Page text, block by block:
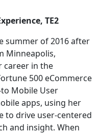
TE2
summer of 2016 after
Minneapolis,
career in the
500 eCommerce
Mobile User
apps, using her
to drive user-centered
and insight. When